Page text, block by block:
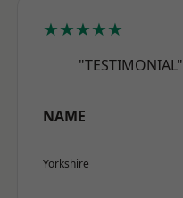
★★★★★
"TESTIMONIAL"
NAME
Yorkshire